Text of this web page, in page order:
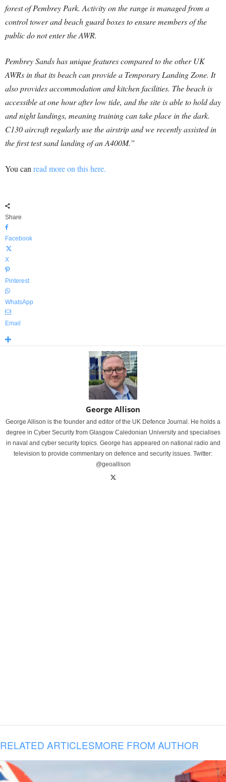
forest of Pembrey Park. Activity on the range is managed from a
control tower and beach guard boxes to ensure members of the
public do not enter the AWR.
Pembrey Sands has unique features compared to the other UK
AWRs in that its beach can provide a Temporary Landing Zone. It
also provides accommodation and kitchen facilities. The beach is
accessible at one hour after low tide, and the site is able to hold day
and night landings, meaning training can take place in the dark.
C130 aircraft regularly use the airstrip and we recently assisted in
the first test sand landing of an A400M.”
You can read more on this here.
Share
Facebook
X
Pinterest
WhatsApp
Email
George Allison
George Allison is the founder and editor of the UK Defence Journal. He holds a
degree in Cyber Security from Glasgow Caledonian University and specialises
in naval and cyber security topics. George has appeared on national radio and
television to provide commentary on defence and security issues. Twitter:
@geoallison
RELATED ARTICLESMORE FROM AUTHOR